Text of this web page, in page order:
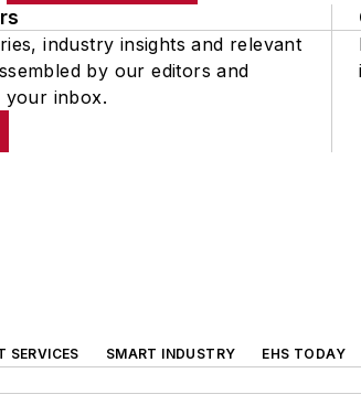
industry insights and relevant
by our editors and
your inbox.
SERVICES SMART INDUSTRY EHS TODAY